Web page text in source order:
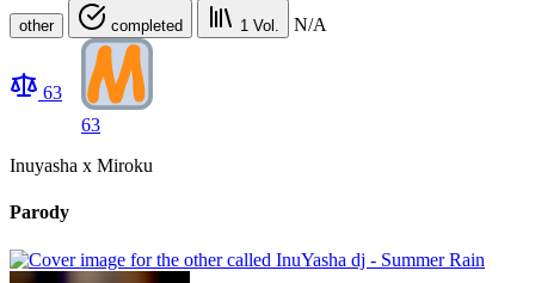
other completed 1 Vol. N/A
63
63
Inuyasha x Miroku
Parody